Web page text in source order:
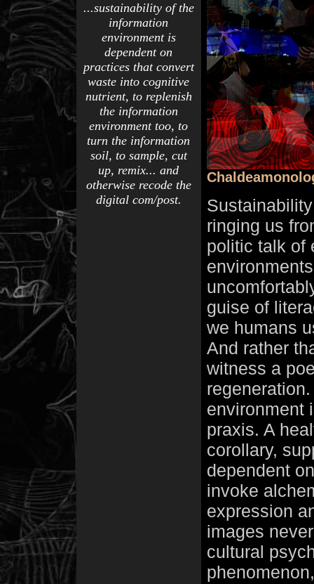
...sustainability of the
information
environment is
dependent on
practices that convert
waste into cognitive
nutrient, to replenish
the information
environment too, to
turn the information
soil, to sample, cut
up, remix... and
otherwise recode the
digital com/post.
ringing us
politic talk of
guise of
we humans
And rather
witness a
environment
praxis. A
corollary,
dependent
invoke
expression
images
cultural